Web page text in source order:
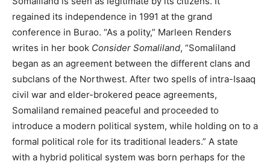
regained its independence in 1991 at the grand
conference in Burao. “As a polity,” Marleen Renders
writes in her book Consider Somaliland, “Somaliland
began as an agreement between the different clans and
subclans of the Northwest. After two spells of intra-Isaaq
civil war and elder-brokered peace agreements,
Somaliland remained peaceful and proceeded to
introduce a modern political system, while holding on to a
formal political role for its traditional leaders.” A state
with a hybrid political system was born perhaps for the